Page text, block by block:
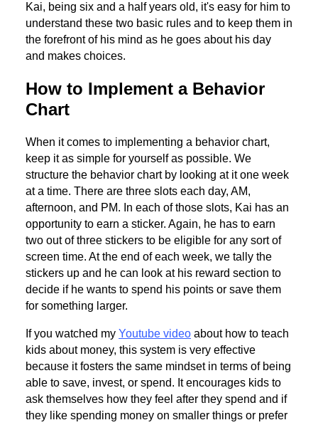
Kai, being six and a half years old, it's easy for him to
understand these two basic rules and to keep them in
the forefront of his mind as he goes about his day
and makes choices.
How to Implement a Behavior
Chart
When it comes to implementing a behavior chart,
keep it as simple for yourself as possible. We
structure the behavior chart by looking at it one week
at a time. There are three slots each day, AM,
afternoon, and PM. In each of those slots, Kai has an
opportunity to earn a sticker. Again, he has to earn
two out of three stickers to be eligible for any sort of
screen time. At the end of each week, we tally the
stickers up and he can look at his reward section to
decide if he wants to spend his points or save them
for something larger.
If you watched my Youtube video about how to teach
kids about money, this system is very effective
because it fosters the same mindset in terms of being
able to save, invest, or spend. It encourages kids to
ask themselves how they feel after they spend and if
they like spending money on smaller things or prefer